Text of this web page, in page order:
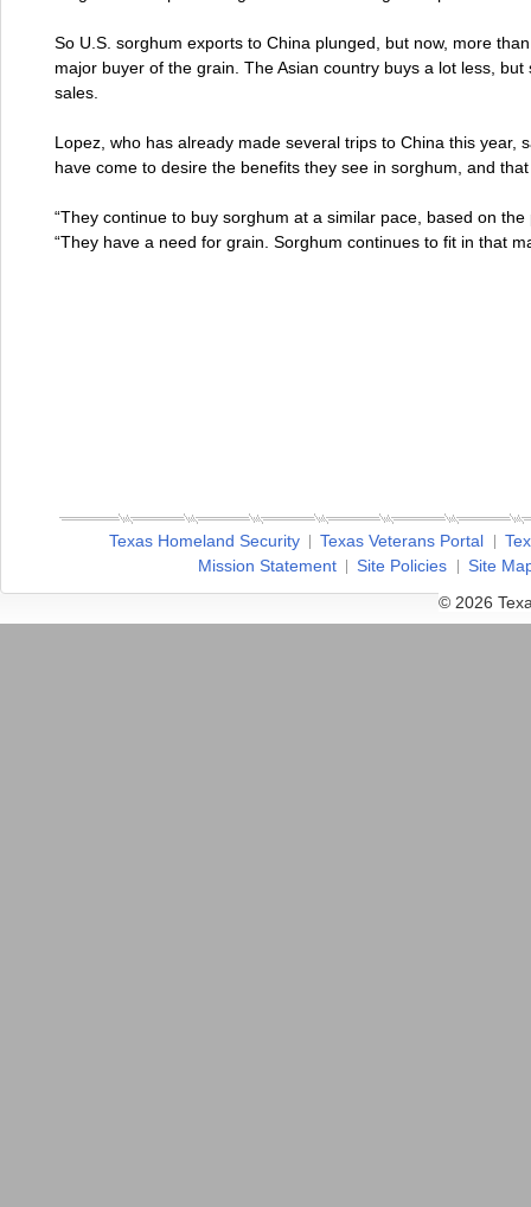
So U.S. sorghum exports to China plunged, but now, more
major buyer of the grain. The Asian country buys a lot less,
sales.
Lopez, who has already made several trips to China this year,
have come to desire the benefits they see in sorghum, and
“They continue to buy sorghum at a similar pace, based on
“They have a need for grain. Sorghum continues to fit in that
Texas Homeland Security Texas Veterans Portal
Mission Statement
Site Policies
Site
© 2026